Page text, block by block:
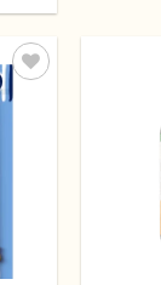
Add to